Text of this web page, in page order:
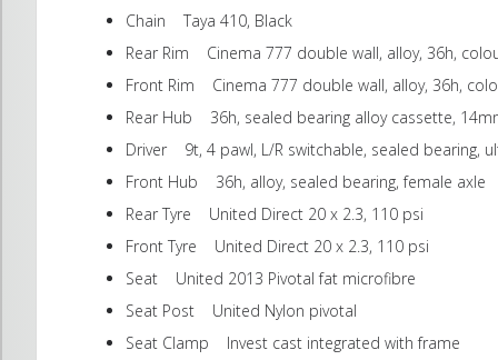
Chain Taya 410, Black
Rear Rim Cinema 777 double wall, alloy, 36h,
Front Rim Cinema 777 double wall, alloy, 36h,
Rear Hub 36h, sealed bearing alloy cassette,
Driver 9t, 4 pawl, L/R switchable, sealed bearing,
Front Hub 36h, alloy, sealed bearing, female axle
Rear Tyre United Direct 20 x 2.3, 110 psi
Front Tyre United Direct 20 x 2.3, 110 psi
Seat United 2013 Pivotal fat microfibre
Seat Post United Nylon pivotal
Seat Clamp Invest cast integrated with frame